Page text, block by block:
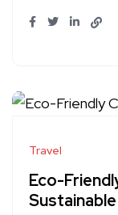
Travel
Eco-